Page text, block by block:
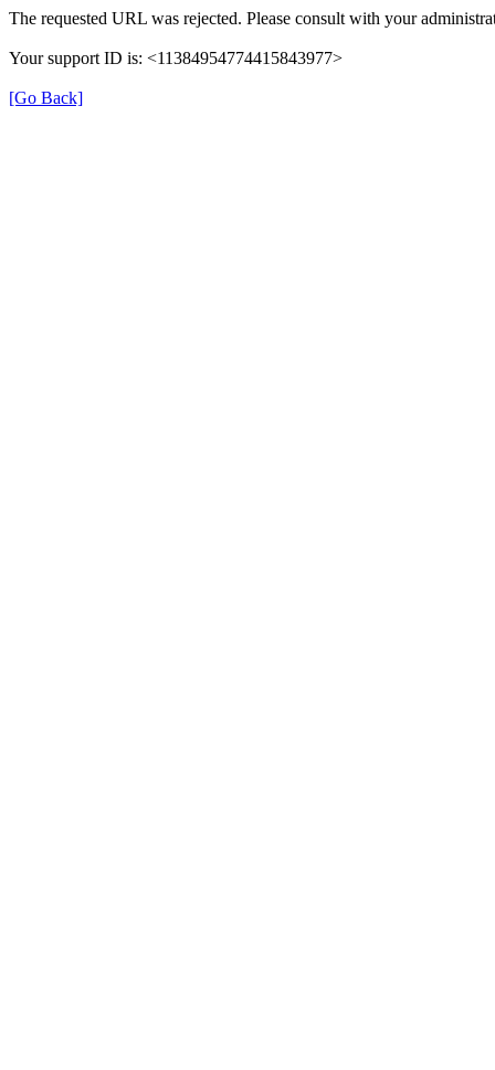
The requested URL was rejected. Please consult with your
Your support ID is: <11384954774415843977>
[Go Back]